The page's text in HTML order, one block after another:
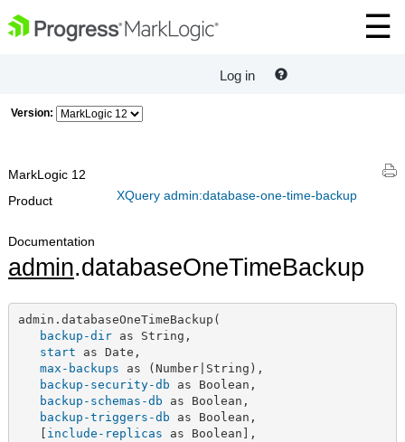
Log in
Version:
XQuery admin:database-one-time-backup
MarkLogic 12
Product
Documentation
admin.databaseOneTimeBackup
admin.databaseOneTimeBackup(
backup-dir as String,
start as Date,
max-backups as (Number|String),
backup-security-db as Boolean,
backup-schemas-db as Boolean,
backup-triggers-db as Boolean,
include-replicas as Boolean],